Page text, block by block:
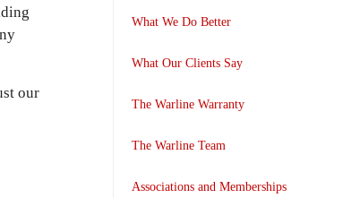
our
What We Do Better
What Our Clients Say
The Warline Warranty
The Warline Team
Associations and Memberships